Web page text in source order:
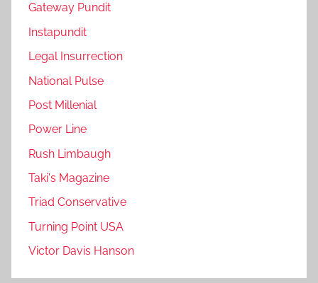
Gateway Pundit
Instapundit
Legal Insurrection
National Pulse
Post Millenial
Power Line
Rush Limbaugh
Taki's Magazine
Triad Conservative
Turning Point USA
Victor Davis Hanson